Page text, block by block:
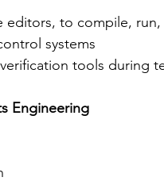
editors, to compile,
systems
tools during
Engineering